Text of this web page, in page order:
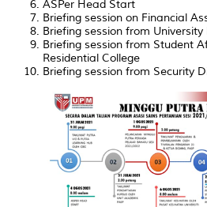
ASPer Head Start
Briefing session on Financial
Briefing session from
Briefing session from Student
Residential College
Briefing session from Security